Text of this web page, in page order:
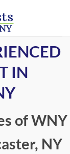
IN
of WNY
NY